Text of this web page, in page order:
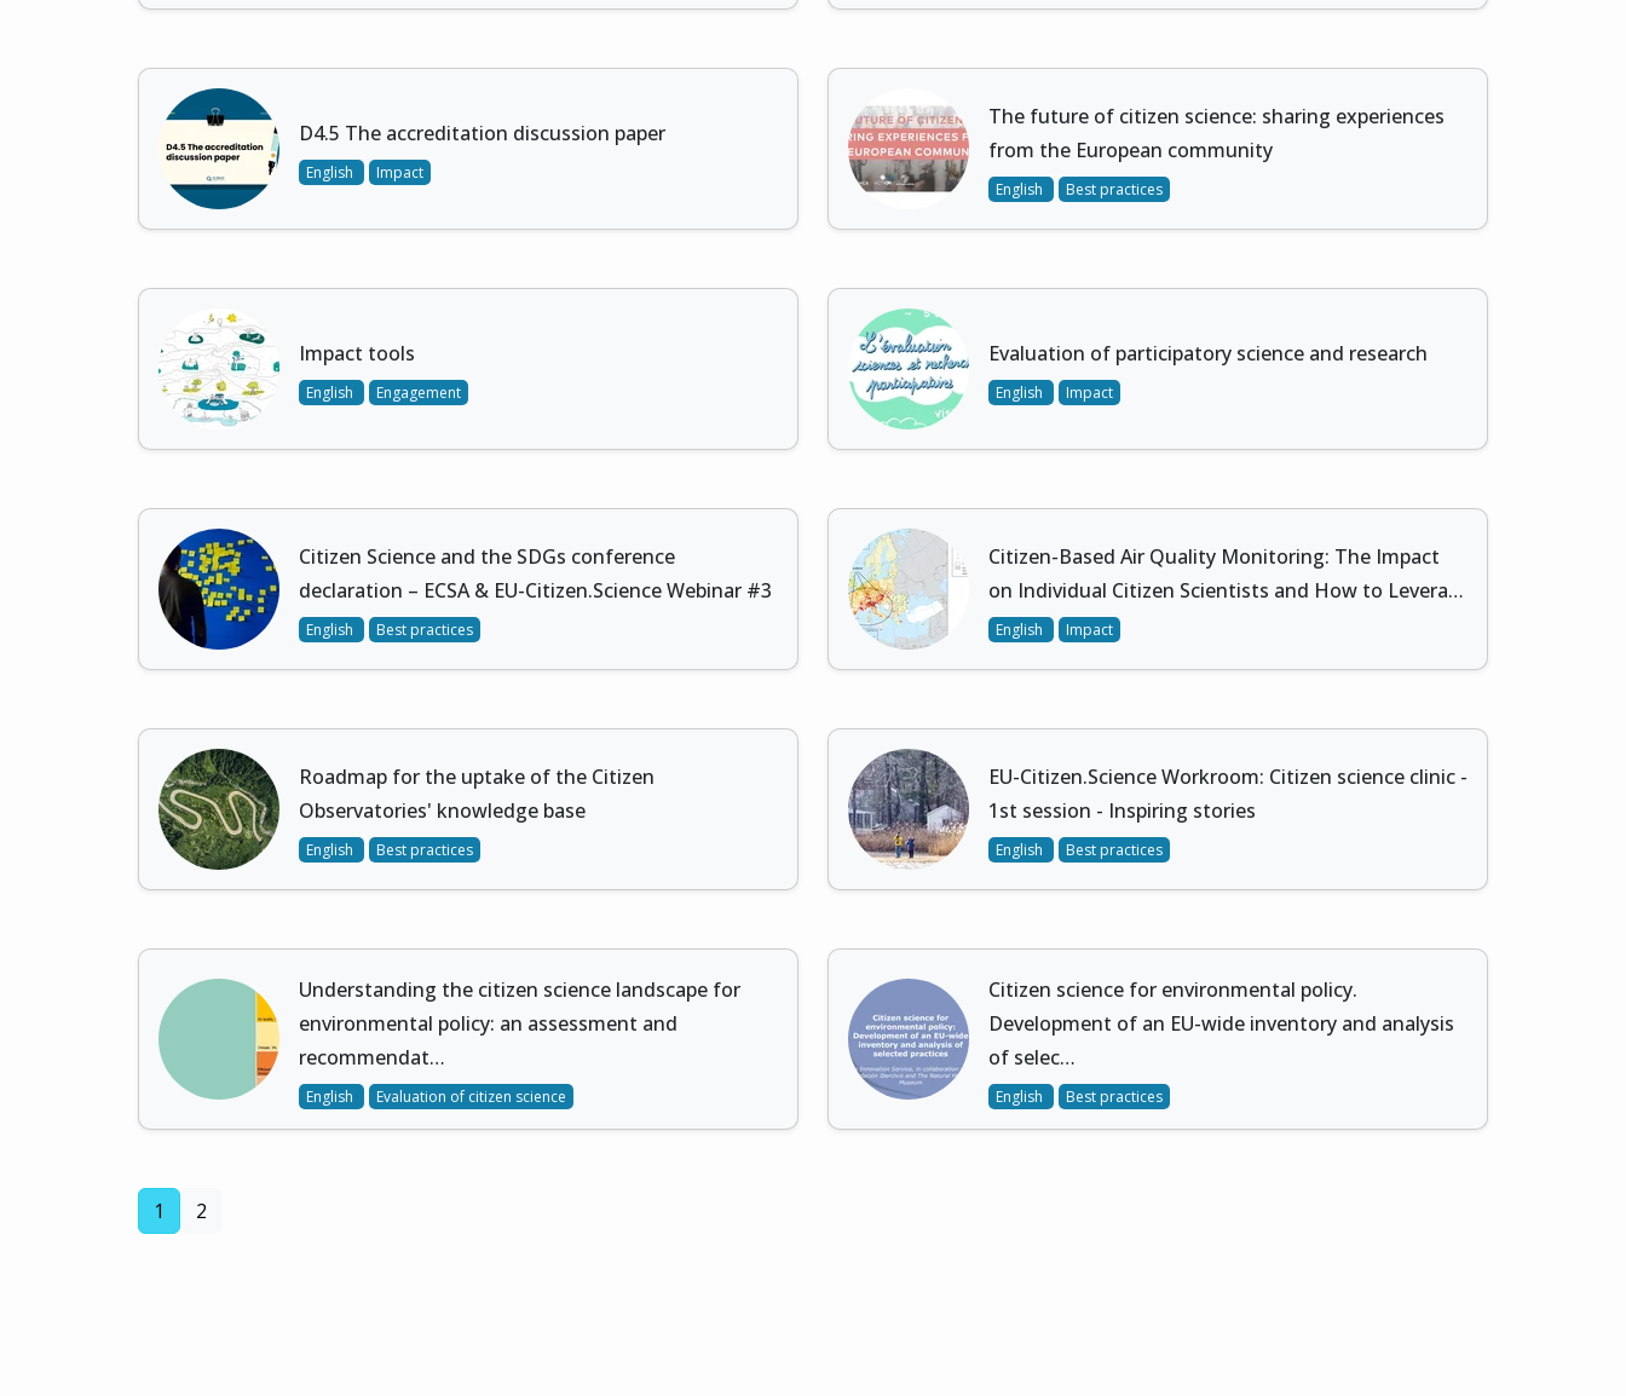
D4.5 The accreditation discussion paper
English Impact
The future of citizen science: sharing experiences
from the European community
English Best practices
Impact tools
English Engagement
Evaluation of participatory science and research
English Impact
Citizen Science and the SDGs conference
declaration – ECSA & EU-Citizen.Science Webinar #3
English Best practices
Citizen-Based Air Quality Monitoring: The Impact
on Individual Citizen Scientists and How to Levera…
English Impact
Roadmap for the uptake of the Citizen
Observatories' knowledge base
English Best practices
EU-Citizen.Science Workroom: Citizen science clinic -
1st session - Inspiring stories
English Best practices
Understanding the citizen science landscape for
environmental policy: an assessment and
recommendat…
English Evaluation of citizen science
Citizen science for environmental policy.
Development of an EU-wide inventory and analysis
of selec…
English Best practices
1 (current)
2